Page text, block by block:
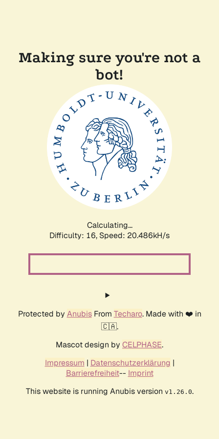
Making sure you're not a
bot!
Calculating...
Difficulty: 16, Speed: 20.486kH/s
Protected by AnubisFrom Techaro. Made with ❤️ in
🇨🇦.
Mascot design by CELPHASE.
Impressum | Datenschutzerklärung |
Barrierefreiheit-- Imprint
This website is running Anubis version v1.26.0.